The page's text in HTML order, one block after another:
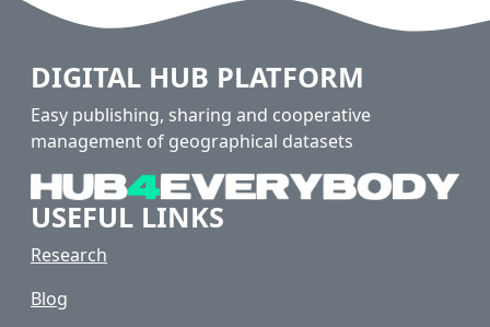
DIGITAL HUB PLATFORM
Easy publishing, sharing and cooperative
management of geographical datasets
USEFUL LINKS
Research
Blog